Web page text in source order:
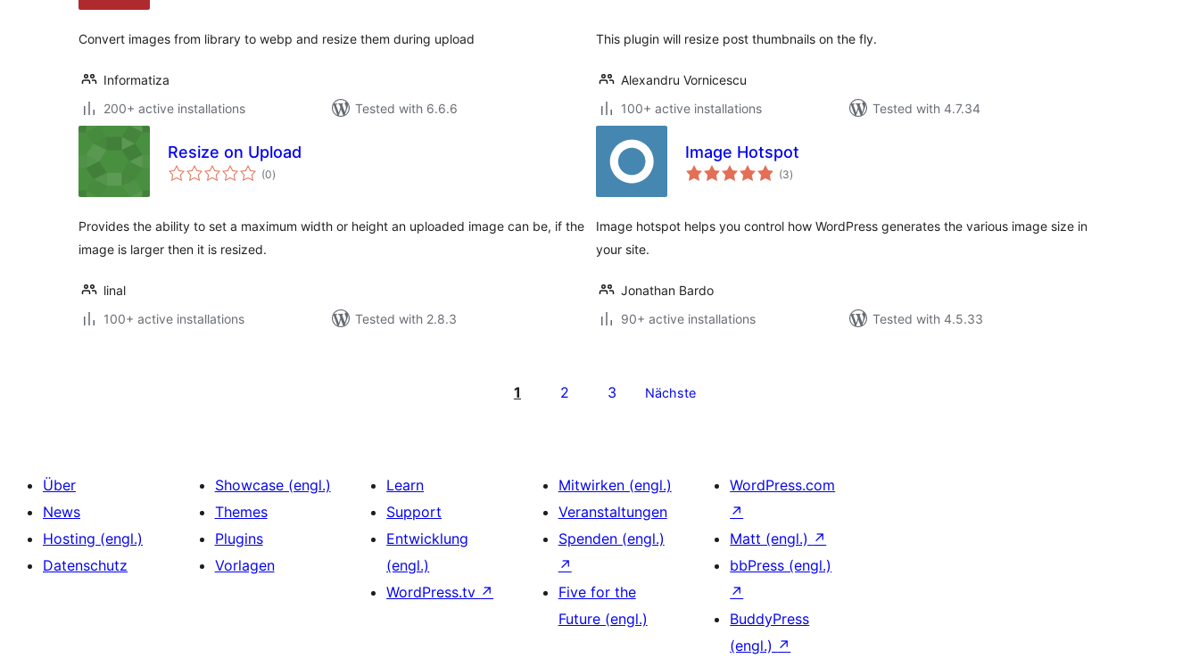
Convert images from library to webp and resize them during upload
Informatiza
200+ active installations
Tested with 6.6.6
This plugin will resize post thumbnails on the fly.
Alexandru Vornicescu
100+ active installations
Tested with 4.7.34
Resize on Upload
(0total
ratings
)
Provides the ability to set a maximum width or height an uploaded image can be, if the
image is larger then it is resized.
linal
100+ active installations
Tested with 2.8.3
Image Hotspot
(3total
ratings
)
Image hotspot helps you control how WordPress generates the various image size in
your site.
Jonathan Bardo
90+ active installations
Tested with 4.5.33
1 2 3 Nächste
Über
News
Hosting (engl.)
Datenschutz
Showcase (engl.)
Themes
Plugins
Vorlagen
Learn
Support
Entwicklung
(engl.)
WordPress.tv ↗
Mitwirken (engl.)
Veranstaltungen
Spenden (engl.)
↗
Five for the
Future (engl.)
WordPress.com
↗
Matt (engl.) ↗
bbPress (engl.)
↗
BuddyPress
(engl.) ↗